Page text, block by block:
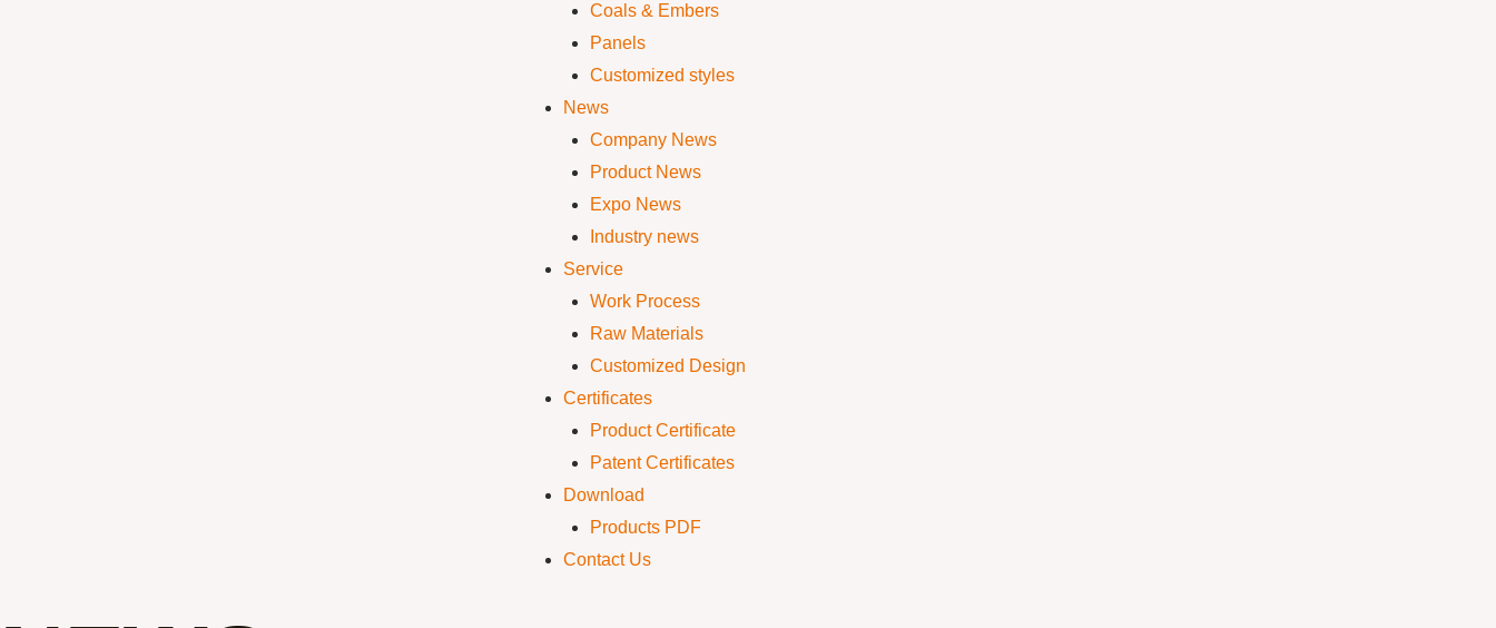
Coals & Embers
Panels
Customized styles
News
Company News
Product News
Expo News
Industry news
Service
Work Process
Raw Materials
Customized Design
Certificates
Product Certificate
Patent Certificates
Download
Products PDF
Contact Us